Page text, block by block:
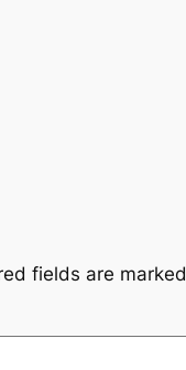
fields are marked